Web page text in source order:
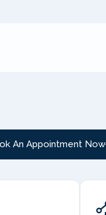
An Appointment Now